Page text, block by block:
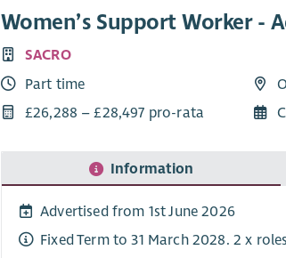
Women’s Support Worker -
SACRO
Part time
£26,288 – £28,497 pro-rata
Information
Advertised from 1st June 2026
Fixed Term to 31 March 2028. 2 x